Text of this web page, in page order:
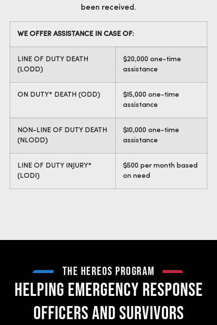
been received.
WE OFFER ASSISTANCE IN CASE OF:
LINE OF DUTY DEATH
(LODD)
$20,000 one-time
assistance
ON DUTY* DEATH (ODD)
$15,000 one-time
assistance
NON-LINE OF DUTY DEATH
(NLODD)
$10,000 one-time
assistance
LINE OF DUTY INJURY*
(LODI)
$500 per month based
on need
THE Hereos PROGRAM
HELPING EMERGENCY RESPONSE
OFFICERS AND SURVIVORS